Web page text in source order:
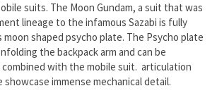
suits. The Moon Gundam, a suit that was
lineage to the infamous Sazabi is fully
shaped psycho plate. The Psycho plate
the backpack arm and can be
combined with the mobile suit. articulation
showcase immense mechanical detail.